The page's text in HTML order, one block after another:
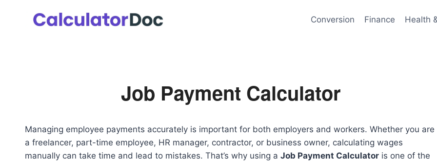
Conversion Finance Health
Job Payment Calculator
Managing employee payments accurately is important for both employers and workers. Whether you are
a freelancer, part-time employee, HR manager, contractor, or business owner, calculating wages
manually can take time and lead to mistakes. That’s why using a Job Payment Calculator is one of the